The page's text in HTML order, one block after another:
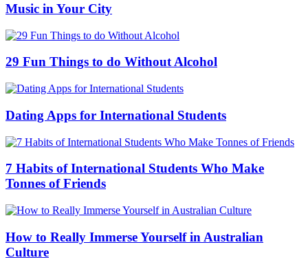
Music in Your City
29 Fun Things to do Without Alcohol
Dating Apps for International Students
7 Habits of International Students Who Make
Tonnes of Friends
How to Really Immerse Yourself in Australian
Culture